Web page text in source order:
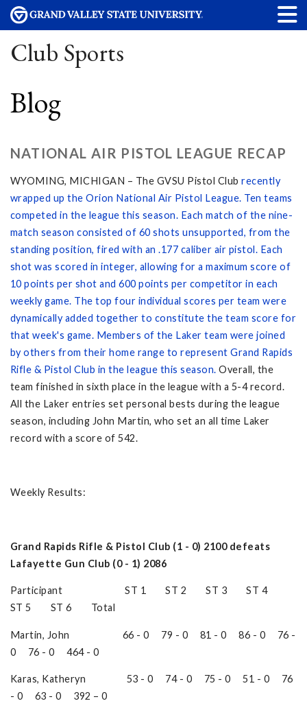
Club Sports
Blog
NATIONAL AIR PISTOL LEAGUE RECAP
WYOMING, MICHIGAN – The GVSU Pistol Club recently
wrapped up the Orion National Air Pistol League. Ten teams
competed in the league this season. Each match of the nine-
match season consisted of 60 shots unsupported, from the
standing position, fired with an .177 caliber air pistol. Each
shot was scored in integer, allowing for a maximum score of
10 points per shot and 600 points per competitor in each
weekly game. The top four individual scores per team were
dynamically added together to constitute the team score for
that week's game. Members of the Laker team were joined
by others from their home range to represent Grand Rapids
Rifle & Pistol Club in the league this season. Overall, the
team finished in sixth place in the league with a 5-4 record.
All the Laker entries set personal bests during the league
season, including John Martin, who set an all time Laker
record with a score of 542.
Weekly Results:
Grand Rapids Rifle & Pistol Club (1 - 0) 2100 defeats
Lafayette Gun Club (0 - 1) 2086
Participant ST 1 ST 2 ST 3 ST 4
ST 5 ST 6 Total
Martin, John 66 - 0 79 - 0 81 - 0 86 - 0 76 -
0 76 - 0 464 - 0
Karas, Katheryn 53 - 0 74 - 0 75 - 0 51 - 0 76
- 0 63 - 0 392 – 0